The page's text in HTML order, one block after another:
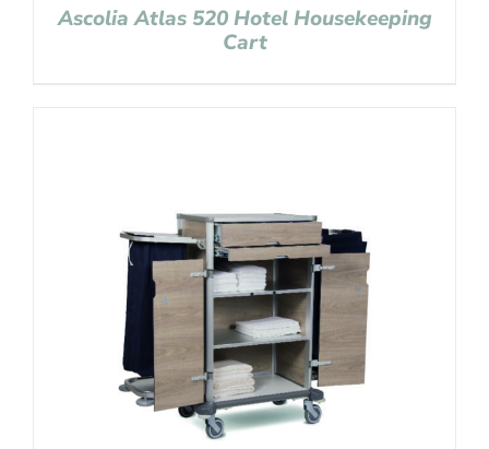
Ascolia Atlas 520 Hotel Housekeeping
Cart